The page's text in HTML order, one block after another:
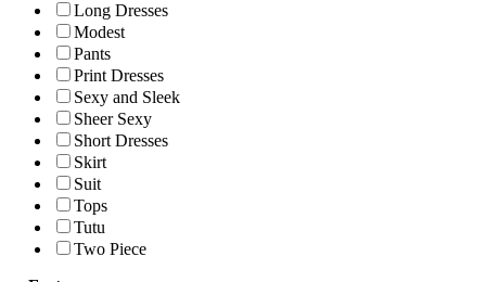
Long Dresses
Modest
Pants
Print Dresses
Sexy and Sleek
Sheer Sexy
Short Dresses
Skirt
Suit
Tops
Tutu
Two Piece